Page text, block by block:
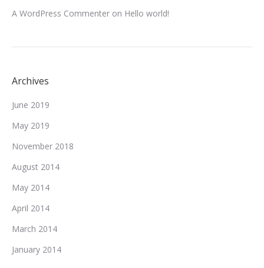
A WordPress Commenter on Hello world!
Archives
June 2019
May 2019
November 2018
August 2014
May 2014
April 2014
March 2014
January 2014